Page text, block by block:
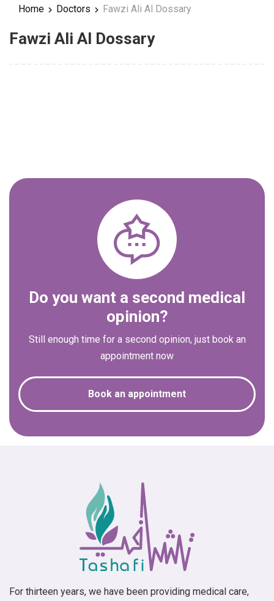
Home Doctors Fawzi Ali Al Dossary
Fawzi Ali Al Dossary
Do you want a second medical
opinion?
Still enough time for a second opinion, just book an
appointment now
Book an appointment
For thirteen years, we have been providing medical care,